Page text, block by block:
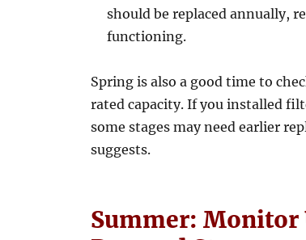
should be replaced annually,
functioning.
Spring is also a good time to
rated capacity. If you installed
some stages may need earlier
suggests.
Summer: Monitor